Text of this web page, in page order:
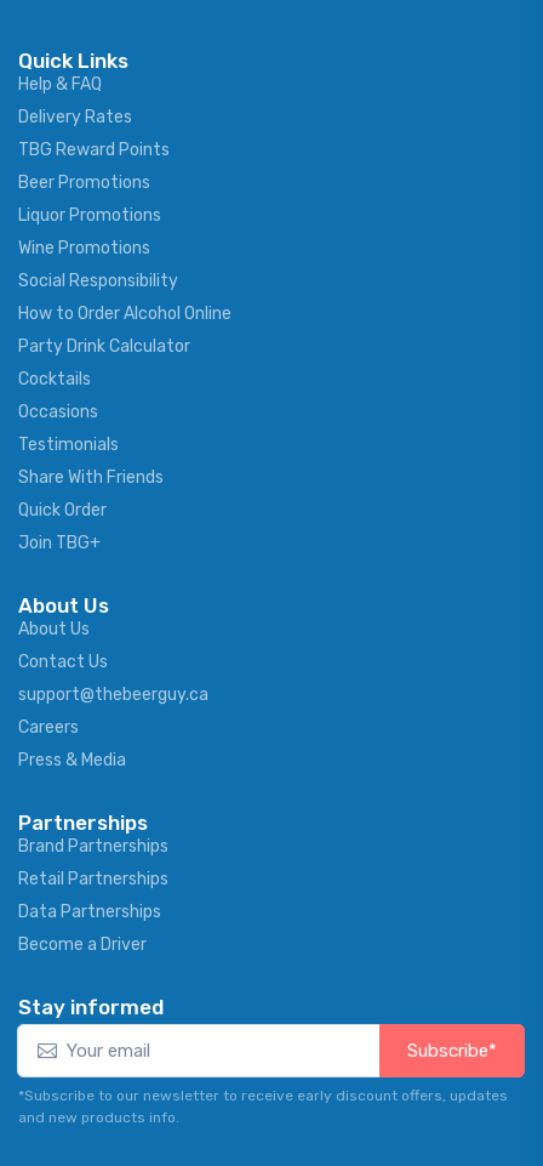
Quick Links
Help & FAQ
Delivery Rates
TBG Reward Points
Beer Promotions
Liquor Promotions
Wine Promotions
Social Responsibility
How to Order Alcohol Online
Party Drink Calculator
Cocktails
Occasions
Testimonials
Share With Friends
Quick Order
Join TBG+
About Us
About Us
Contact Us
support@thebeerguy.ca
Careers
Press & Media
Partnerships
Brand Partnerships
Retail Partnerships
Data Partnerships
Become a Driver
Stay informed
Subscribe*
*Subscribe to our newsletter to receive early discount offers, updates
and new products info.